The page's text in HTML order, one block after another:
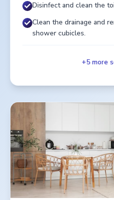
Disinfect and clean the
Clean the drainage and
shower cubicles.
+5more